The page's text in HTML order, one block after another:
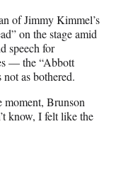
of Jimmy Kimmel’s
on the stage amid
speech for
— the “Abbott
as bothered.
moment, Brunson
know, I felt like the